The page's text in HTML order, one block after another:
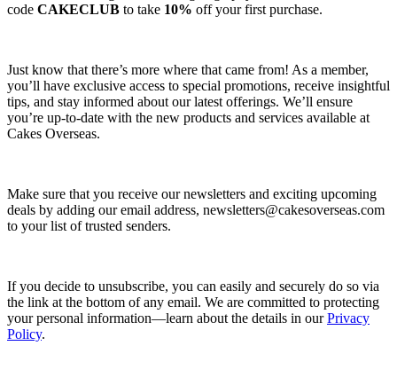
code CAKECLUB to take 10% off your first purchase.
Just know that there’s more where that came from! As a member,
you’ll have exclusive access to special promotions, receive insightful
tips, and stay informed about our latest offerings. We’ll ensure
you’re up-to-date with the new products and services available at
Cakes Overseas.
Make sure that you receive our newsletters and exciting upcoming
deals by adding our email address, newsletters@cakesoverseas.com
to your list of trusted senders.
If you decide to unsubscribe, you can easily and securely do so via
the link at the bottom of any email. We are committed to protecting
your personal information—learn about the details in ourPrivacy
Policy.